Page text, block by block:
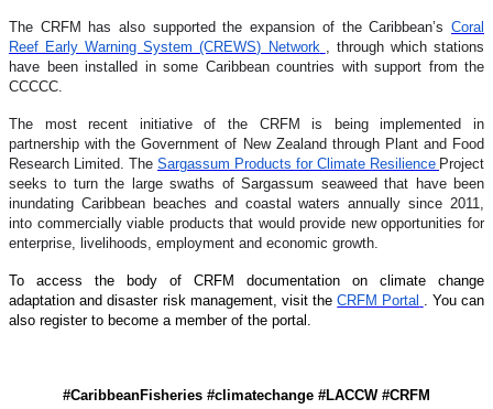
The CRFM has also supported the expansion of the Caribbean’s Coral
Reef Early Warning System (CREWS) Network
, through which stations
have been installed in some Caribbean countries with support from the
CCCCC.
The most recent initiative of the CRFM is being implemented in
partnership with the Government of New Zealand through Plant and Food
Research Limited. The Sargassum Products for Climate Resilience Project
seeks to turn the large swaths of Sargassum seaweed that have been
inundating Caribbean beaches and coastal waters annually since 2011,
into commercially viable products that would provide new opportunities for
enterprise, livelihoods, employment and economic growth.
To access the body of CRFM documentation on climate change
adaptation and disaster risk management, visit theCRFM Portal
. You can
also register to become a member of the portal.
#CaribbeanFisheries #climatechange #LACCW #CRFM